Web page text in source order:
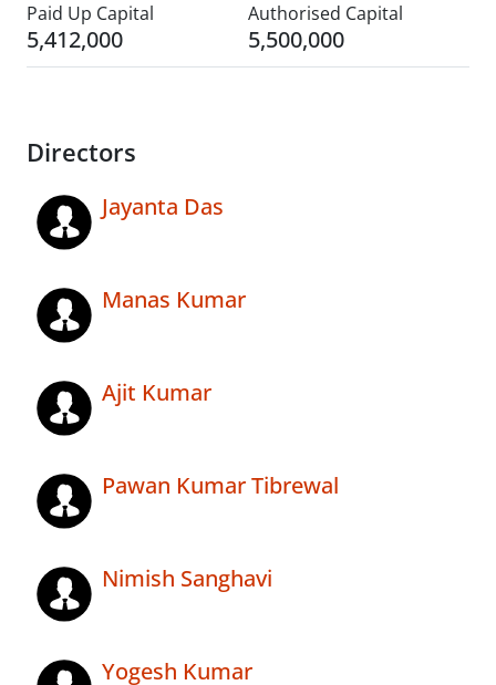
Paid Up Capital
5,412,000
Authorised Capital
5,500,000
Directors
Jayanta Das
Manas Kumar
Ajit Kumar
Pawan Kumar Tibrewal
Nimish Sanghavi
Yogesh Kumar